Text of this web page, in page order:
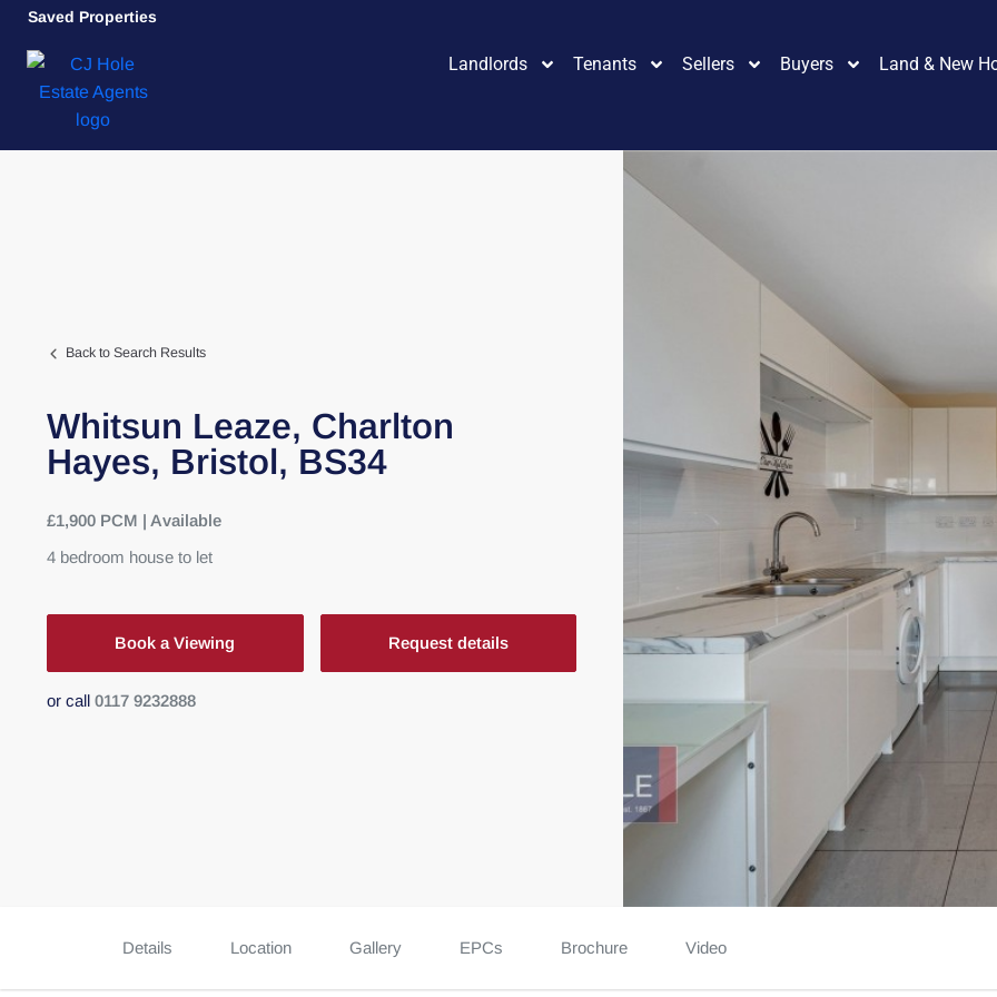
Saved Properties
Landlords Tenants Sellers Buyers Land & New
Back to Search Results
Whitsun Leaze, Charlton
Hayes, Bristol, BS34
£1,900 PCM | Available
4 bedroom house to let
Book a Viewing Request details
or call 0117 9232888
Details Location Gallery EPCs Brochure Video